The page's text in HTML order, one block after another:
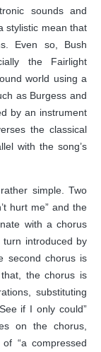
sounds and
stylistic mean that
Even so, Bush
the Fairlight
world using a
as Burgess and
by an instrument
the classical
with the song’s
simple. Two
hurt me” and the
with a chorus
turn introduced by
second chorus is
that, the chorus is
substituting
if I only could”
on the chorus,
“a compressed